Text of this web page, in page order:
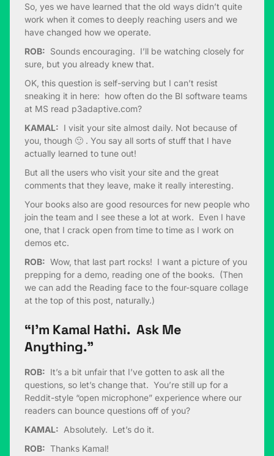
So, yes we have learned that the old ways didn’t quite
work when it comes to deeply reaching users and we
have changed how we operate.
ROB: Sounds encouraging. I’ll be watching closely for
sure, but you already knew that.
OK, this question is self-serving but I can’t resist
sneaking it in here: how often do the BI software teams
at MS read p3adaptive.com?
KAMAL: I visit your site almost daily. Not because of
you, though 🙂 . You say all sorts of stuff that I have
actually learned to tune out!
But all the users who visit your site and the great
comments that they leave, make it really interesting.
Your books also are good resources for new people who
join the team and I see these a lot at work. Even I have
one, that I crack open from time to time as I work on
demos etc.
ROB: Wow, that last part rocks! I want a picture of you
prepping for a demo, reading one of the books. (Then
we can add the Reading face to the four-square collage
at the top of this post, naturally.)
“I’m Kamal Hathi. Ask Me
Anything.”
ROB: It’s a bit unfair that I’ve gotten to ask all the
questions, so let’s change that. You’re still up for a
Reddit-style “open microphone” experience where our
readers can bounce questions off of you?
KAMAL: Absolutely. Let’s do it.
ROB: Thanks Kamal!